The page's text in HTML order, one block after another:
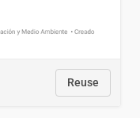
Reuse